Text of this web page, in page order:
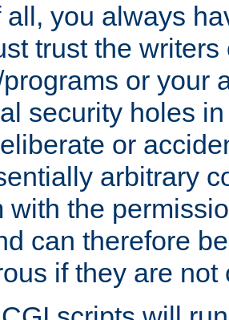
all, you always
trust the writers
or your
security holes
or
arbitrary
with the
can therefore
if they are